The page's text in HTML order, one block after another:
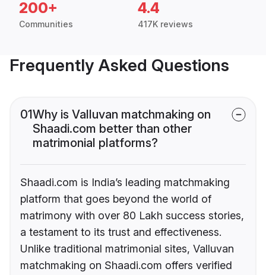
200+
Communities
4.4
417K reviews
Frequently Asked Questions
01Why is Valluvan matchmaking on
Shaadi.com better than other
matrimonial platforms?
Shaadi.com is India’s leading matchmaking
platform that goes beyond the world of
matrimony with over 80 Lakh success stories,
a testament to its trust and effectiveness.
Unlike traditional matrimonial sites, Valluvan
matchmaking on Shaadi.com offers verified